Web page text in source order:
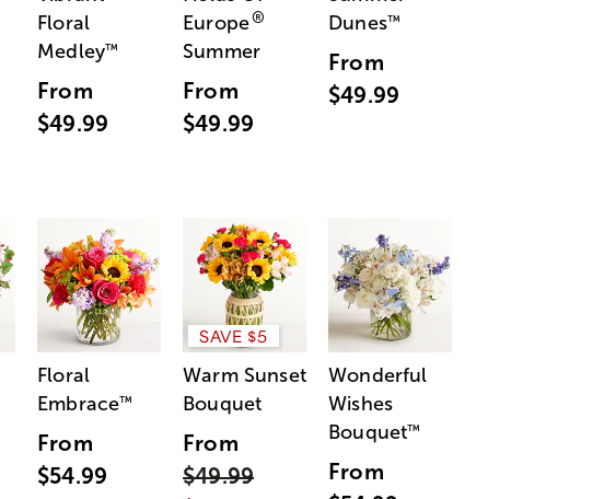
Floral
Medley™
From
$49.99
Europe®
Summer
From
$49.99
Dunes™
From
$49.99
Floral
Embrace™
From
$54.99
SAVE $5
Warm Sunset
Bouquet
From
$49.99
Wonderful
Wishes
Bouquet™
From